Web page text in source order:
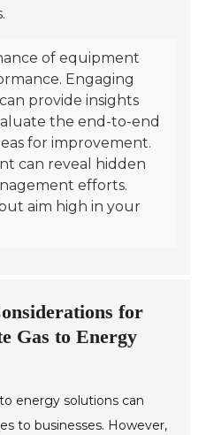
of equipment
Engaging
provide insights
the end-to-end
for improvement.
can reveal hidden
efforts.
aim high in your
for
Gas to Energy
energy solutions can
to businesses. However,